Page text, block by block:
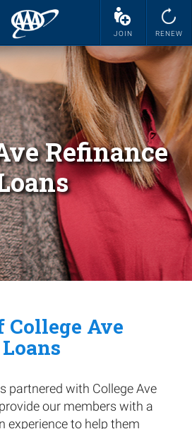
JOIN RENEW
Refinance
College Ave
partnered with College Ave
our members with a
experience to help them